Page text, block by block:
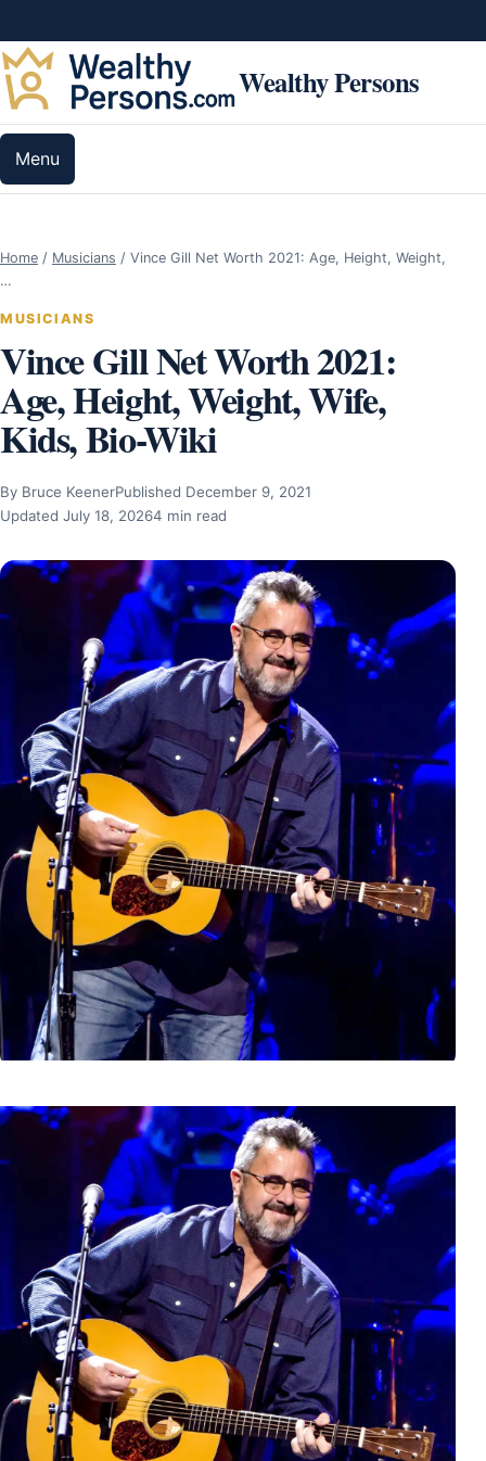
Wealthy Persons
Menu
Home / Musicians / Vince Gill Net Worth 2021: Age, Height, Weight,
…
MUSICIANS
Vince Gill Net Worth 2021:
Age, Height, Weight, Wife,
Kids, Bio-Wiki
By Bruce KeenerPublished December 9, 2021
Updated July 18, 20264 min read